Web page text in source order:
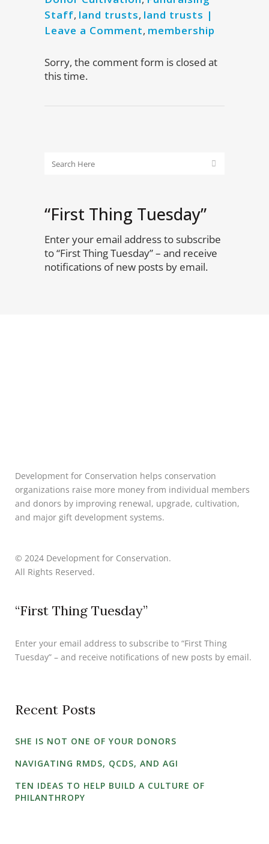
Staff, land trusts, land trusts |
Leave a Comment, membership
Sorry, the comment form is closed at
this time.
“First Thing Tuesday”
Enter your email address to subscribe
to “First Thing Tuesday” – and receive
notifications of new posts by email.
Development for Conservation helps conservation
organizations raise more money from individual members
and donors by improving renewal, upgrade, cultivation,
and major gift development systems.
© 2024 Development for Conservation.
All Rights Reserved.
“First Thing Tuesday”
Enter your email address to subscribe to “First Thing
Tuesday” – and receive notifications of new posts by email.
Recent Posts
SHE IS NOT ONE OF YOUR DONORS
NAVIGATING RMDS, QCDS, AND AGI
TEN IDEAS TO HELP BUILD A CULTURE OF
PHILANTHROPY